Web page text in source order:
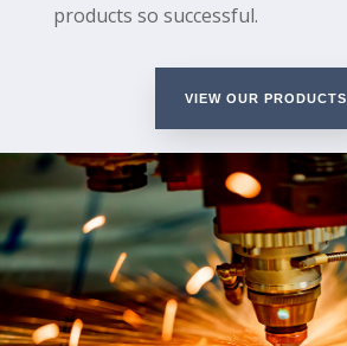
products so successful.
VIEW OUR PRODUCTS